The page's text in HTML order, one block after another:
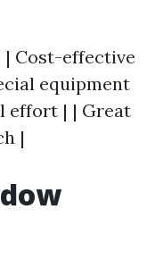
Cost-effective
equipment
effort | | Great
|